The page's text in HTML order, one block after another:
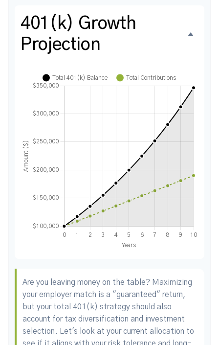
401(k) Growth
Projection
Are you leaving money on the table? Maximizing
your employer match is a "guaranteed" return,
but your total 401(k) strategy should also
account for tax diversification and investment
selection. Let's look at your current allocation to